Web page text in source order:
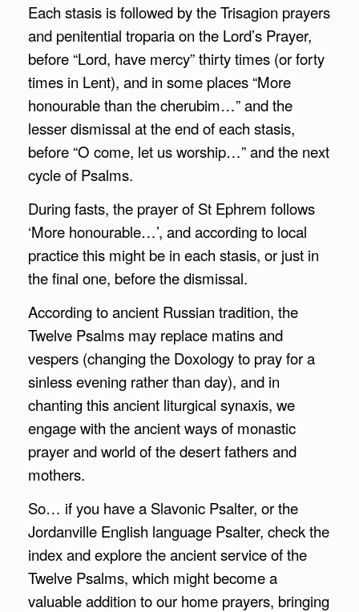
Each stasis is followed by the Trisagion prayers
and penitential troparia on the Lord’s Prayer,
before “Lord, have mercy” thirty times (or forty
times in Lent), and in some places “More
honourable than the cherubim…” and the
lesser dismissal at the end of each stasis,
before “O come, let us worship…” and the next
cycle of Psalms.
During fasts, the prayer of St Ephrem follows
‘More honourable…’, and according to local
practice this might be in each stasis, or just in
the final one, before the dismissal.
According to ancient Russian tradition, the
Twelve Psalms may replace matins and
vespers (changing the Doxology to pray for a
sinless evening rather than day), and in
chanting this ancient liturgical synaxis, we
engage with the ancient ways of monastic
prayer and world of the desert fathers and
mothers.
So… if you have a Slavonic Psalter, or the
Jordanville English language Psalter, check the
index and explore the ancient service of the
Twelve Psalms, which might become a
valuable addition to our home prayers, bringing